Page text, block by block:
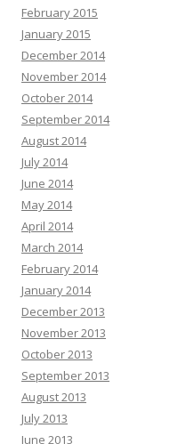
February 2015
January 2015
December 2014
November 2014
October 2014
September 2014
August 2014
July 2014
June 2014
May 2014
April 2014
March 2014
February 2014
January 2014
December 2013
November 2013
October 2013
September 2013
August 2013
July 2013
June 2013